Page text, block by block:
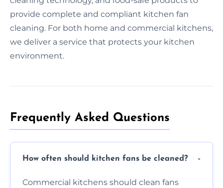
provide complete and compliant kitchen fan
cleaning. For both home and commercial kitchens,
we deliver a service that protects your kitchen
environment.
Frequently Asked Questions
How often should kitchen fans be cleaned?
Commercial kitchens should clean fans